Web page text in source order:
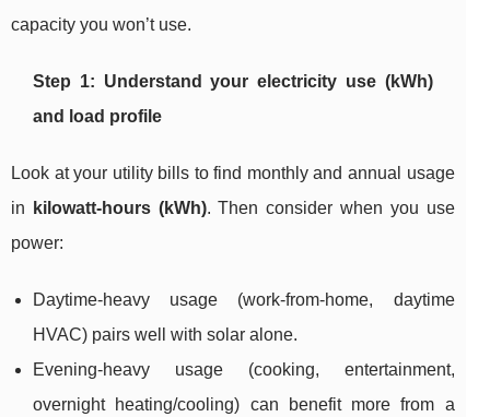
capacity you won’t use.
Step 1: Understand your electricity use (kWh)
and load profile
Look at your utility bills to find monthly and annual usage
in
kilowatt-hours (kWh). Then consider when you use
power:
Daytime-heavy usage (work-from-home, daytime
HVAC) pairs well with solar alone.
Evening-heavy usage (cooking, entertainment,
overnight heating/cooling) can benefit more from a